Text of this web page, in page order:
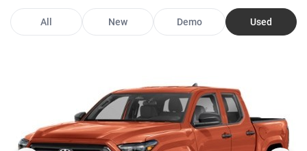
All New Demo Used